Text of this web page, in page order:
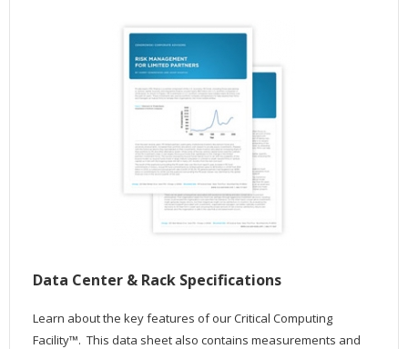
Data Center & Rack Specifications
Learn about the key features of our Critical Computing
Facility™. This data sheet also contains measurements and